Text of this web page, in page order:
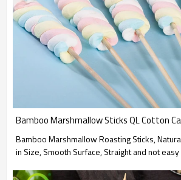
Bamboo Marshmallow Roasting Sticks,
in Size, Smooth Surface, Straight and not